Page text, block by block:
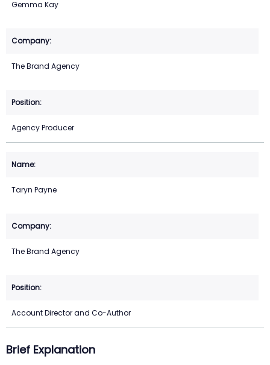
Gemma Kay
The Brand Agency
Agency Producer
Taryn Payne
The Brand Agency
Account Director and Co-Author
Brief Explanation